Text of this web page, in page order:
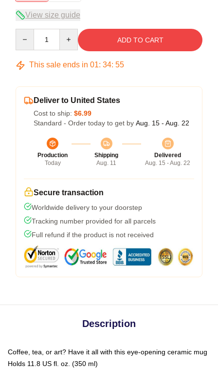
View size guide
ADD TO CART
This sale ends in 01: 34: 54
Deliver to United States
Cost to ship: $6.99
Standard - Order today to get by Aug. 15 - Aug. 22
Production
Today
Shipping
Aug. 11
Delivered
Aug. 15 - Aug. 22
Secure transaction
Worldwide delivery to your doorstep
Tracking number provided for all parcels
Full refund if the product is not received
Description
Coffee, tea, or art? Have it all with this eye-opening ceramic mug
Holds 11.8 US fl. oz. (350 ml)